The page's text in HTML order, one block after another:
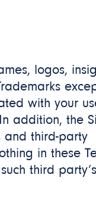
logos,
with your
addition, the
and third-party
in these
third party’s